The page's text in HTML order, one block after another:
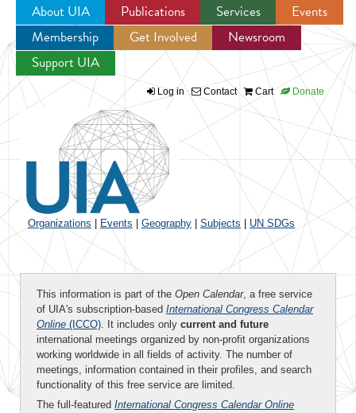
Jump to navigation
About UIA Publications Services
Events
Membership
Get Involved
Newsroom
Support UIA
Log in Contact Cart Donate
Organizations Events Geography Subjects UN SDGs
This information is part of the Open Calendar, a free service
of UIA's subscription-based International Congress Calendar
Online (ICCO). It includes only current and future
international meetings organized by non-profit organizations
working worldwide in all fields of activity. The number of
meetings, information contained in their profiles, and search
functionality of this free service are limited.
The full-featured International Congress Calendar Online